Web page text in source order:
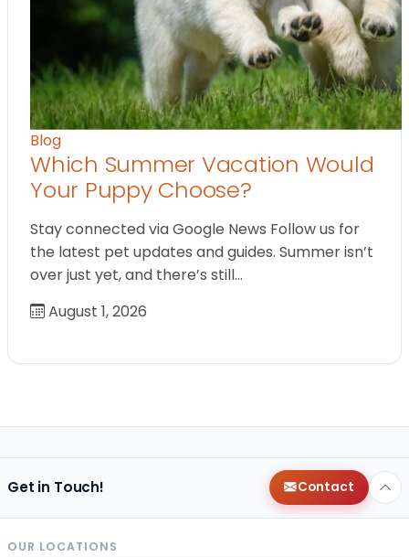
Blog
Which Summer Vacation Would
Your Puppy Choose?
Stay connected via Google News Follow us for
the latest pet updates and guides. Summer isn’t
over just yet, and there’s still…
August 1, 2026
Get in Touch! Contact
OUR LOCATIONS